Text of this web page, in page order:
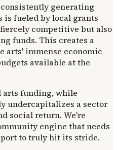
generating
fueled by local grants
competitive but also
funds. This creates a
arts' immense economic
available at the
arts funding, while
undercapitalizes a sector
social return. We're
engine that needs
to truly hit its stride.